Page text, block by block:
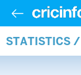
STATISTICS